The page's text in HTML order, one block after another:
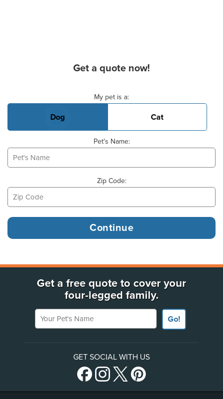
Get a quote now!
My pet is a:
Dog Cat
Pet's Name:
Zip Code:
Get a free quote to cover your
four-legged family.
Your Pet's Name
Go!
GET SOCIAL WITH US